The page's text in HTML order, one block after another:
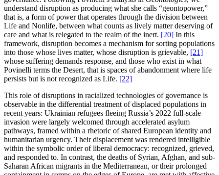
understand disruption as producing what she calls “geontopower,”
that is, a form of power that operates through the division between
Life and Nonlife, between what counts as lively matter deserving of
care and what is relegated to the realm of the inert. [20] In this
framework, disruption becomes a mechanism for sorting populations
into those whose lives matter, whose disruption is grievable, [21]
whose suffering demands response, and those who exist in what
Povinelli terms the Desert, that is spaces of abandonment where life
persists but is not recognized as Life. [22]
This role of disruptions in racialized technologies of governance is
observable in the differential treatment of displaced populations in
recent years: Ukrainian refugees fleeing Russia’s 2022 full-scale
invasion were largely welcomed through accelerated asylum
pathways, framed within a rhetoric of shared European identity and
humanitarian urgency. Their displacement was rendered intelligible
within the symbolic order of liberal democracy: recognized, grieved,
and responded to. In contrast, the deaths of Syrian, Afghan, and sub-
Saharan African migrants in the Mediterranean, or their prolonged